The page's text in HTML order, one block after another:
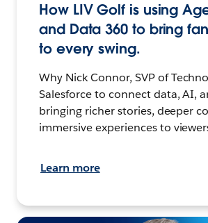
How LIV Golf is using
and Data 360 to bring
to every swing.
Why Nick Connor, SVP of
Salesforce to connect data, AI,
bringing richer stories, deeper
immersive experiences to
Learn more